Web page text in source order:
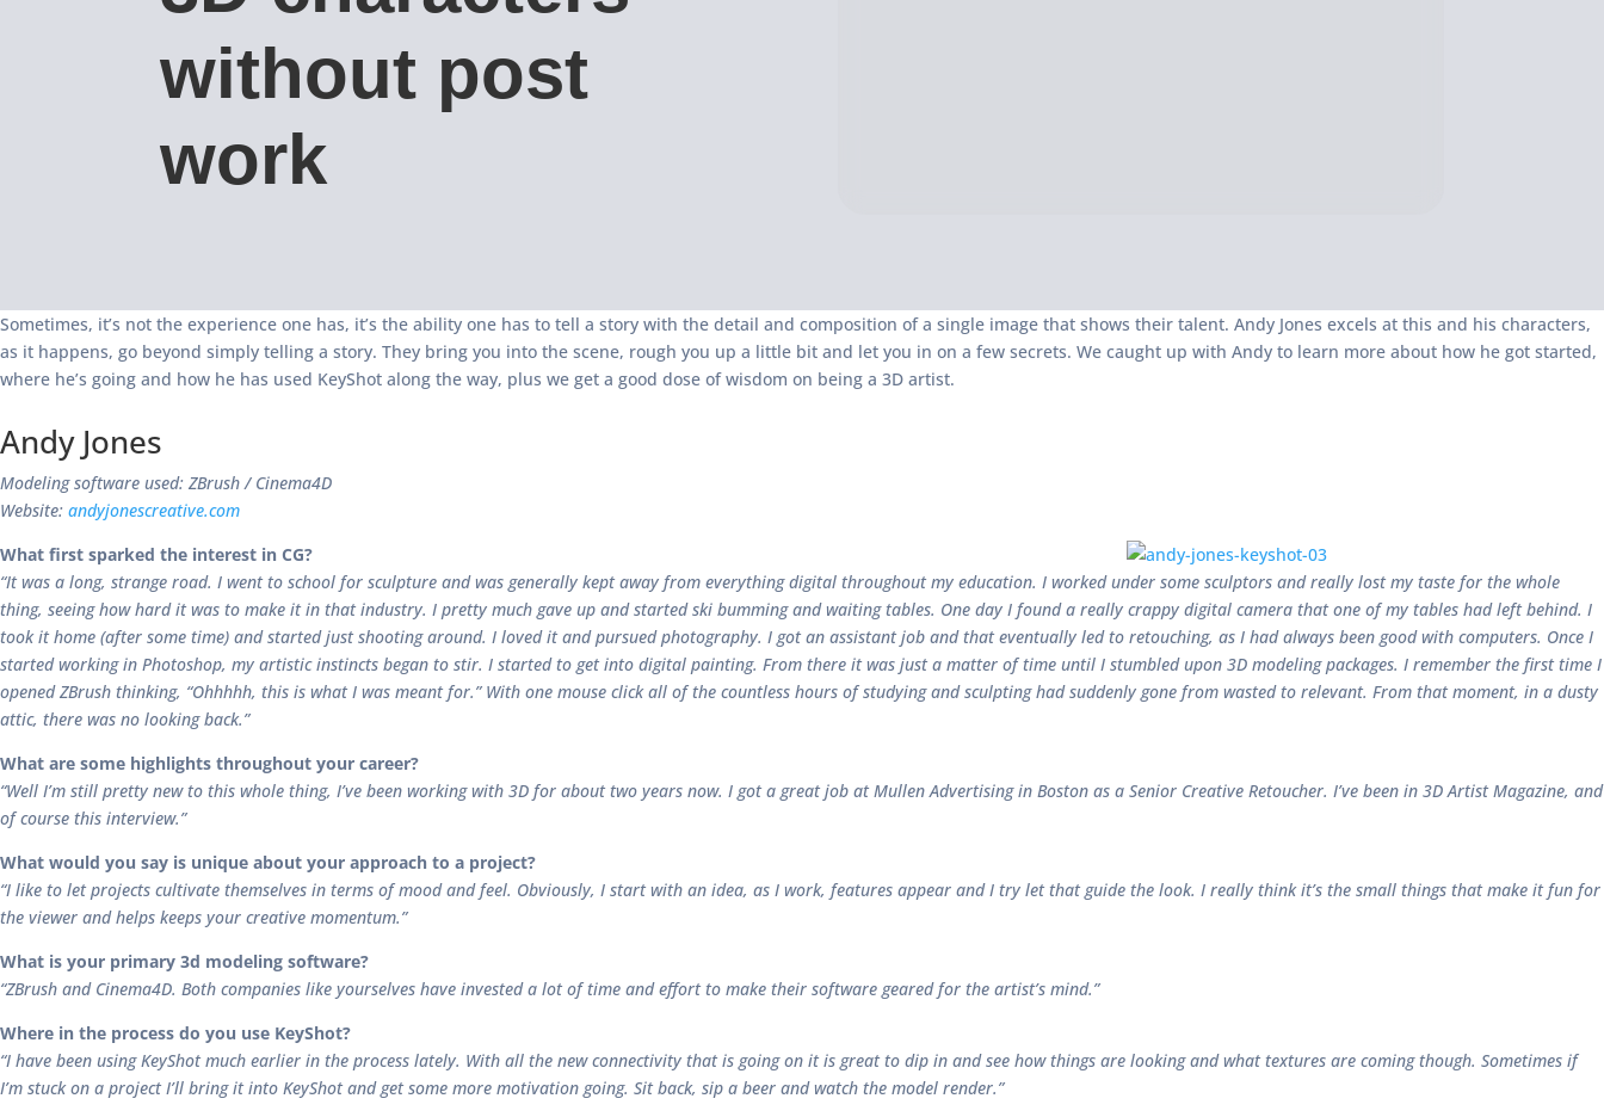
without post
work
Sometimes, it’s not the experience one has, it’s the ability one has to tell a story with the detail and composition of a single image that shows their talent. Andy Jones excels at this and his characters,
as it happens, go beyond simply telling a story. They bring you into the scene, rough you up a little bit and let you in on a few secrets. We caught up with Andy to learn more about how he got started,
where he’s going and how he has used KeyShot along the way, plus we get a good dose of wisdom on being a 3D artist.
Andy Jones
Modeling software used: ZBrush / Cinema4D
Website: andyjonescreative.com
What first sparked the interest in CG?
“It was a long, strange road. I went to school for sculpture and was generally kept away from everything digital throughout my education. I worked under some sculptors and really lost my taste for the whole
thing, seeing how hard it was to make it in that industry. I pretty much gave up and started ski bumming and waiting tables. One day I found a really crappy digital camera that one of my tables had left behind. I
took it home (after some time) and started just shooting around. I loved it and pursued photography. I got an assistant job and that eventually led to retouching, as I had always been good with computers. Once I
started working in Photoshop, my artistic instincts began to stir. I started to get into digital painting. From there it was just a matter of time until I stumbled upon 3D modeling packages. I remember the first time I
opened ZBrush thinking, “Ohhhhh, this is what I was meant for.” With one mouse click all of the countless hours of studying and sculpting had suddenly gone from wasted to relevant. From that moment, in a dusty
attic, there was no looking back.”
What are some highlights throughout your career?
“Well I’m still pretty new to this whole thing, I’ve been working with 3D for about two years now. I got a great job at Mullen Advertising in Boston as a Senior Creative Retoucher. I’ve been in 3D Artist Magazine, and
of course this interview.”
What would you say is unique about your approach to a project?
“I like to let projects cultivate themselves in terms of mood and feel. Obviously, I start with an idea, as I work, features appear and I try let that guide the look. I really think it’s the small things that make it fun for
the viewer and helps keeps your creative momentum.”
What is your primary 3d modeling software?
“ZBrush and Cinema4D. Both companies like yourselves have invested a lot of time and effort to make their software geared for the artist’s mind.”
Where in the process do you use KeyShot?
“I have been using KeyShot much earlier in the process lately. With all the new connectivity that is going on it is great to dip in and see how things are looking and what textures are coming though. Sometimes if
I’m stuck on a project I’ll bring it into KeyShot and get some more motivation going. Sit back, sip a beer and watch the model render.”